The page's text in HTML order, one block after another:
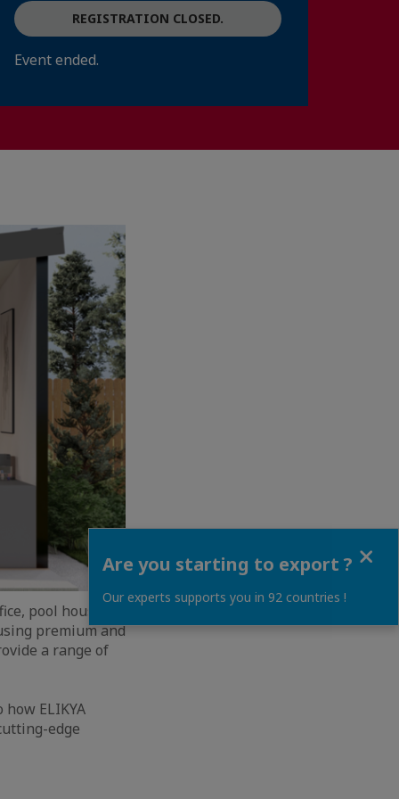
REGISTRATION CLOSED.
Event ended.
pool house,
premium and
a range of
ELIKYA
edge
Are you starting to export ?
Our experts supports you in 92 countries !